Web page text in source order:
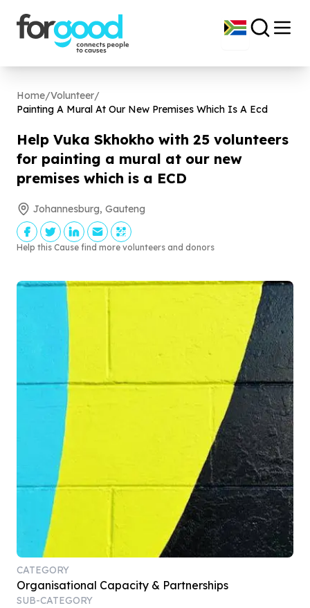
Home/Volunteer/
Painting A Mural At Our New Premises Which Is A Ecd
Help Vuka Skhokho with 25 volunteers
for painting a mural at our new
premises which is a ECD
Johannesburg, Gauteng
Help this Cause find more volunteers and donors
CATEGORY
Organisational Capacity & Partnerships
SUB-CATEGORY